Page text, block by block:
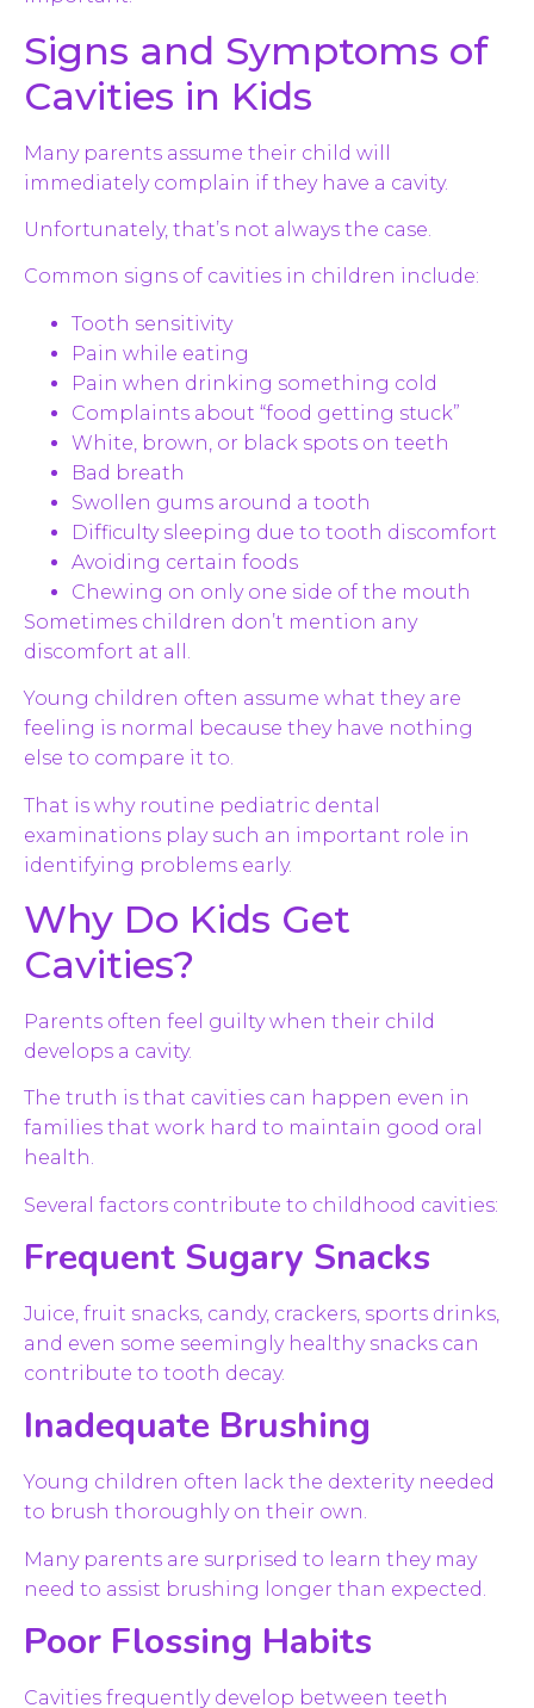
Signs and Symptoms of
Cavities in Kids
Many parents assume their child will
immediately complain if they have a cavity.
Unfortunately, that’s not always the case.
Common signs of cavities in children include:
Tooth sensitivity
Pain while eating
Pain when drinking something cold
Complaints about “food getting stuck”
White, brown, or black spots on teeth
Bad breath
Swollen gums around a tooth
Difficulty sleeping due to tooth discomfort
Avoiding certain foods
Chewing on only one side of the mouth
Sometimes children don’t mention any
discomfort at all.
Young children often assume what they are
feeling is normal because they have nothing
else to compare it to.
That is why routine pediatric dental
examinations play such an important role in
identifying problems early.
Why Do Kids Get
Cavities?
Parents often feel guilty when their child
develops a cavity.
The truth is that cavities can happen even in
families that work hard to maintain good oral
health.
Several factors contribute to childhood cavities:
Frequent Sugary Snacks
Juice, fruit snacks, candy, crackers, sports drinks,
and even some seemingly healthy snacks can
contribute to tooth decay.
Inadequate Brushing
Young children often lack the dexterity needed
to brush thoroughly on their own.
Many parents are surprised to learn they may
need to assist brushing longer than expected.
Poor Flossing Habits
Cavities frequently develop between teeth